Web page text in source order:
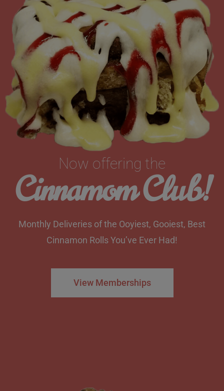
Now offering the
Cinnamom Club!
Monthly Deliveries of the Ooyiest, Gooiest, Best
Cinnamon Rolls You’ve Ever Had!
View Memberships